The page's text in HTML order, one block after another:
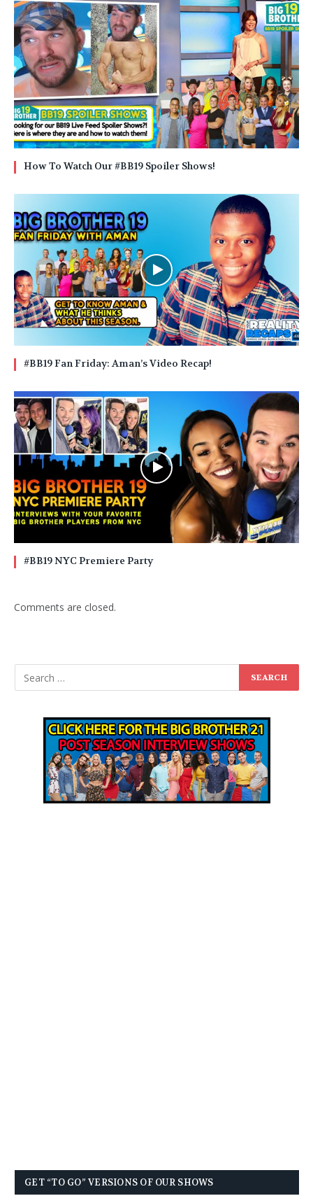
How To Watch Our #BB19 Spoiler Shows!
#BB19 Fan Friday: Aman’s Video Recap!
#BB19 NYC Premiere Party
Comments are closed.
GET “TO GO” VERSIONS OF OUR SHOWS